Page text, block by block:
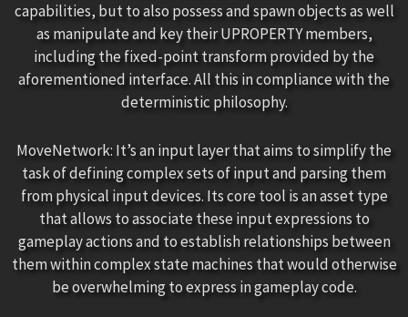
capabilities, but to also possess and spawn objects as well
as manipulate and key their UPROPERTY members,
including the fixed-point transform provided by the
aforementioned interface. All this in compliance with the
deterministic philosophy.
MoveNetwork: It’s an input layer that aims to simplify the
task of defining complex sets of input and parsing them
from physical input devices. Its core tool is an asset type
that allows to associate these input expressions to
gameplay actions and to establish relationships between
them within complex state machines that would otherwise
be overwhelming to express in gameplay code.